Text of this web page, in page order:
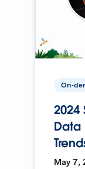
On-
2024
Data
May 7,